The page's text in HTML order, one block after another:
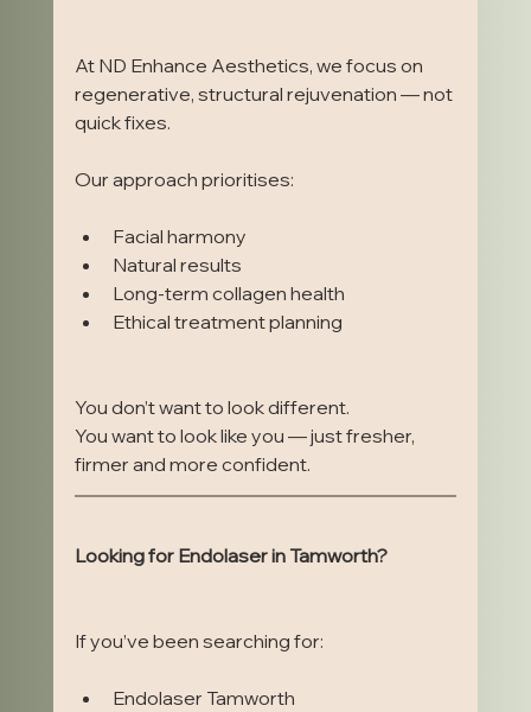
At ND Enhance Aesthetics, we focus on
regenerative, structural rejuvenation — not
quick fixes.
Our approach prioritises:
Facial harmony
Natural results
Long-term collagen health
Ethical treatment planning
You don’t want to look different.
You want to look like you — just fresher,
firmer and more confident.
Looking for Endolaser in Tamworth?
If you’ve been searching for:
Endolaser Tamworth